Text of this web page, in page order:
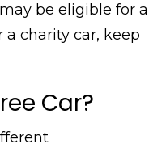
be eligible for a
a charity car, keep
Car?